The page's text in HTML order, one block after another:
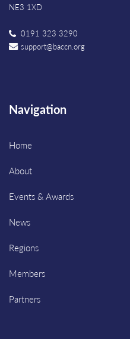
NE3 1XD
0191 323 3290
support@baccn.org
Navigation
Home
About
Events & Awards
News
Regions
Members
Partners